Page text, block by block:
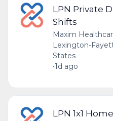
LPN Private
Shifts
Maxim
Lexington-
States
•1d ago
LPN 1x1